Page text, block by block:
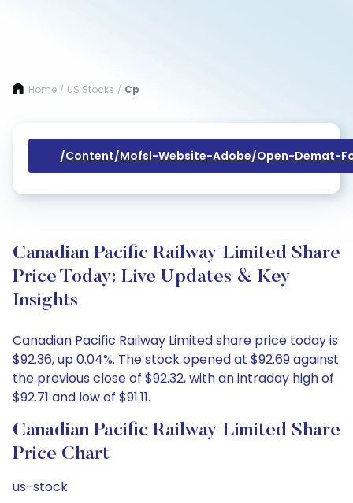
Home / US Stocks / Cp
/content/mofsl-Website-Adobe/open-Demat-
Canadian Pacific Railway Limited Share
Price Today: Live Updates & Key
Insights
Canadian Pacific Railway Limited share price today is
$92.36, up 0.04%. The stock opened at $92.69 against
the previous close of $92.32, with an intraday high of
$92.71 and low of $91.11.
Canadian Pacific Railway Limited Share
Price Chart
us-stock